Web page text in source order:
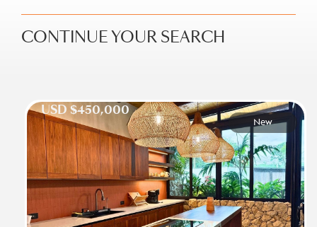
CONTINUE YOUR SEARCH
New
USD $450,000